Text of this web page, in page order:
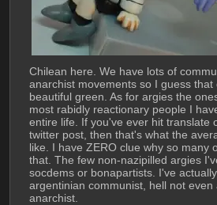
Chilean here. We have lots of
anarchist movements so I guess that
beautiful green. As for argies the
most rabidly reactionary people I
entire life. If you've ever hit translate
twitter post, then that's what the
like. I have ZERO clue why so many
that. The few non-nazipilled argies
socdems or bonapartists. I've
argentinian communist, hell not even
anarchist.